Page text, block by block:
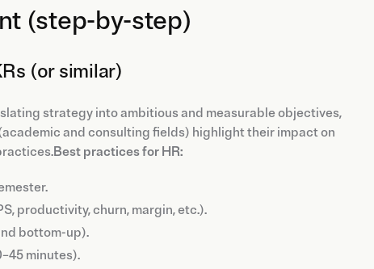
(step-by-step)
(or similar)
strategy into ambitious and measurable objectives,
and consulting fields) highlight their impact on
Best practices for HR:
productivity, churn, margin, etc.).
bottom-up).
minutes).